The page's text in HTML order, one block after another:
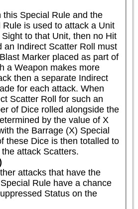
this Special Rule and the
is used to attack a Unit
to that Unit, then no Hit
an Indirect Scatter Roll must
Marker placed as part of
a Weapon makes more
then a separate Indirect
for each attack. When
Scatter Roll for such an
of Dice rolled alongside the
by the value of X
the Barrage (X) Special
these Dice is then totalled to
attack Scatters.
attacks that have the
Rule have a chance
Status on the